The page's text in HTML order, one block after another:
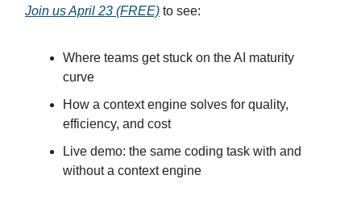
Join us April 23 (FREE) to see:
Where teams get stuck on the AI maturity
curve
How a context engine solves for quality,
efficiency, and cost
Live demo: the same coding task with and
without a context engine